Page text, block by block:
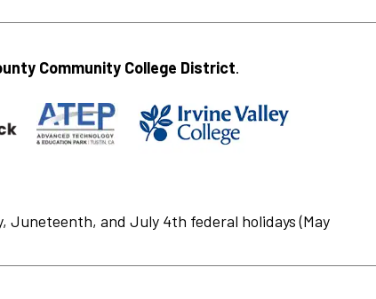
Community College District.
Juneteenth, and July 4th federal holidays (May